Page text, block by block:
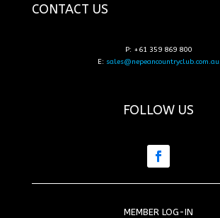
CONTACT US
P: +61 359 869 800
E: sales@nepeancountryclub.com.au
FOLLOW US
MEMBER LOG-IN